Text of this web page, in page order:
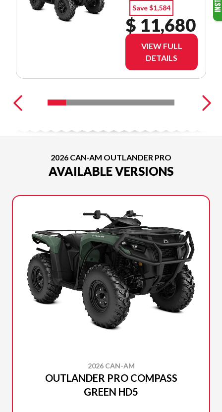
Save $1,584
$ 11,680
VIEW FULL
DETAILS
2026 CAN-AM OUTLANDER PRO
AVAILABLE VERSIONS
2026 CAN-AM
OUTLANDER PRO COMPASS
GREEN HD5